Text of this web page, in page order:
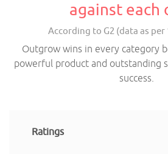
against each
According to G2 (data as per
Outgrow wins in every category
powerful product and outstanding
success.
Ratings